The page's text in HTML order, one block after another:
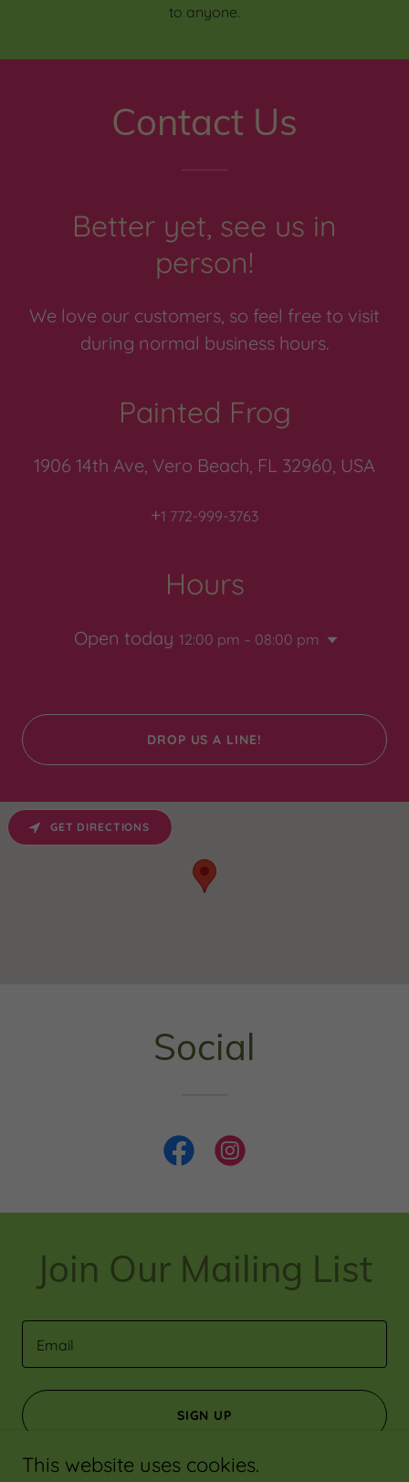
to anyone.
Contact Us
Better yet, see us in
person!
We love our customers, so feel free to visit
during normal business hours.
Painted Frog
1906 14th Ave, Vero Beach, FL 32960, USA
+1 772-999-3763
Hours
Open today 12:00 pm – 08:00 pm
DROP US A LINE!
GET DIRECTIONS
Social
Join Our Mailing List
Email
SIGN UP
This website uses cookies.